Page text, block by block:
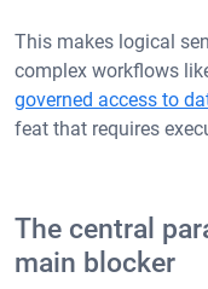
This makes logical
complex workflows
governed access to
feat that requires
The central
main blocker